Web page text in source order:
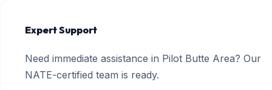
Expert Support
Need immediate assistance in Pilot Butte Area? Our
NATE-certified team is ready.